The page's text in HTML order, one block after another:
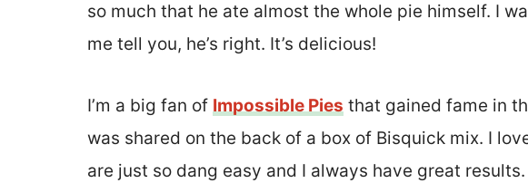
so much that he ate almost the whole pie himself. I
me tell you, he’s right. It’s delicious!
I’m a big fan of Impossible Pies that gained fame in
was shared on the back of a box of Bisquick mix. I
are just so dang easy and I always have great results.